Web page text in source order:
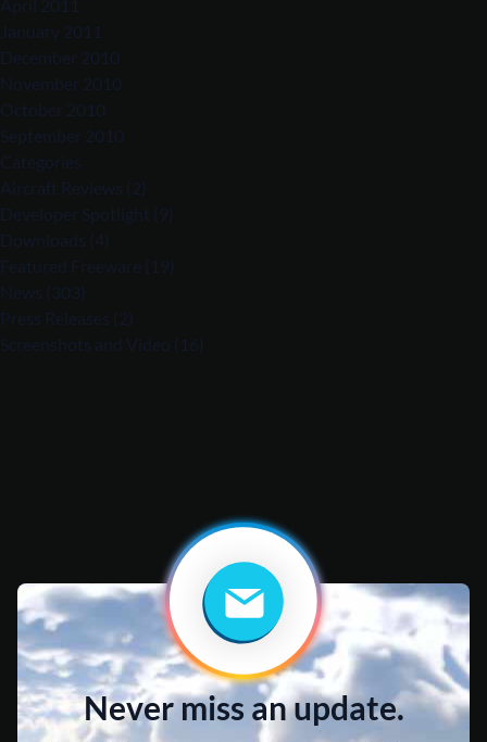
December 2010
November 2010
October 2010
September 2010
Categories
Aircraft Reviews
Developer Spotlight
(9)
Downloads
Featured Freeware
(19)
News
Press Releases
Screenshots and Video
Never miss an update.